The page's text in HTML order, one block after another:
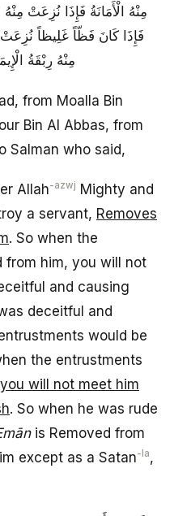
مِنْهُ الْأَمَانَةُ فَإِذَا نُزِعَتْ مِنْهُ
فَإِذَا كَانَ فَظّاً غَلِيظاً
مِنْهُ رِبْقَةُ
from Moalla Bin
Bin Al Abbas, from
Salman who said,
Allah-azwj Mighty and
a servant, Removes
. So when the
from him, you will not
and causing
deceitful and
would be
the entrustments
you will not meet him
. So when he was rude
is Removed from
except as a Satan-la,